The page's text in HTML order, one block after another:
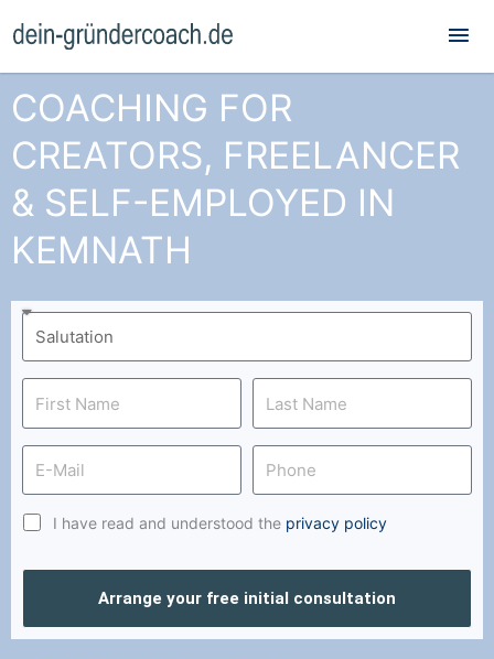
COACHING FOR
CREATORS, FREELANCER
& SELF-EMPLOYED IN
KEMNATH
I have read and understood the privacy policy
Arrange your free initial consultation